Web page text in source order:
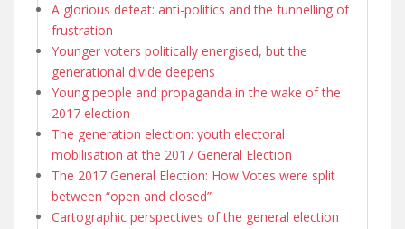
A glorious defeat: anti-politics and the funnelling of
frustration
Younger voters politically energised, but the
generational divide deepens
Young people and propaganda in the wake of the
2017 election
The generation election: youth electoral
mobilisation at the 2017 General Election
The 2017 General Election: How Votes were split
between “open and closed”
Cartographic perspectives of the general election